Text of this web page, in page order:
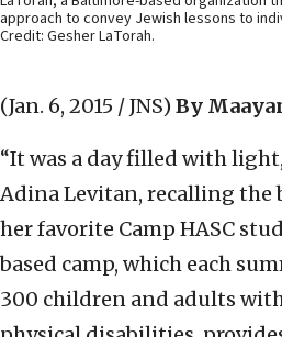
approach to convey Jewish lessons to
Credit: Gesher LaTorah.
(Jan. 6, 2015 / JNS) By
“It was a day filled with light,
Adina Levitan, recalling the
her favorite Camp HASC
based camp, which each
300 children and adults